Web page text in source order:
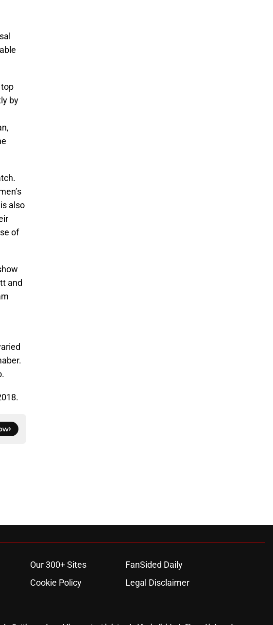
by
also
of
and
Our 300+ Sites
FanSided Daily
Cookie Policy
Legal Disclaimer